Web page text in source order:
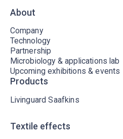
About
Company
Technology
Partnership
Microbiology & applications lab
Upcoming exhibitions & events
Products
Livinguard Saafkins
Textile effects